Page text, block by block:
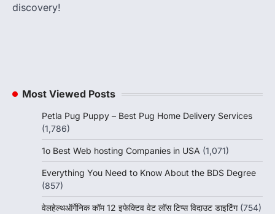
discovery!
Most Viewed Posts
Petla Pug Puppy – Best Pug Home Delivery Services
(1,786)
1o Best Web hosting Companies in USA (1,071)
Everything You Need to Know About the BDS Degree
(857)
वेलहेल्थऑर्गेनिक कॉम 12 इफेक्टिव वेट लॉस टिप्स विदाउट डाइटिंग (754)